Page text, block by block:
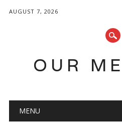
AUGUST 7, 2026
OUR
Main menu
MENU